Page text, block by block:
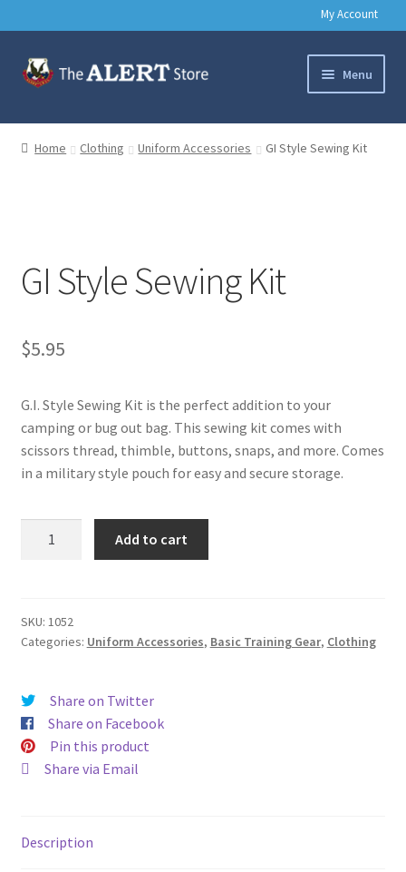
My Account
Skip
to
Skip
to
Menu
Basic Training Gear
Books
Help
Contact
Home Clothing Uniform Accessories GI Style Sewing Kit
GI Style Sewing Kit
$5.95
G.I. Style Sewing Kit is the perfect addition to your
camping or bug out bag. This sewing kit comes with
scissors thread, thimble, buttons, snaps, and more. Comes
in a military style pouch for easy and secure storage.
quantity
Add to cart
SKU: 1052
Categories: Uniform Accessories, Basic Training Gear, Clothing
Share on Twitter
Share on Facebook
Pin this product
Share via Email
Description